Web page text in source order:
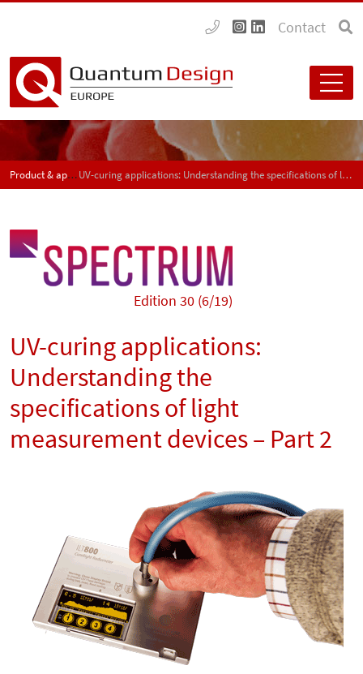
Contact
Product & application news - SPECTRUM UV-curing applications: Understanding the specifications of light measurement devices – Part 2
Edition 30 (6/19)
UV-curing applications:
Understanding the
specifications of light
measurement devices – Part 2